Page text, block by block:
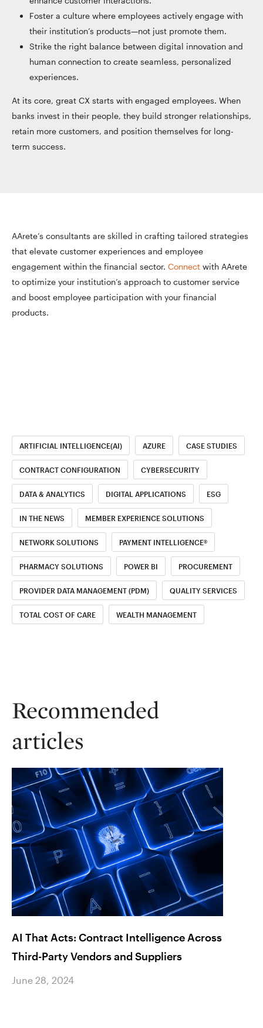
Foster a culture where employees actively engage with
their institution’s products—not just promote them.
Strike the right balance between digital innovation and
human connection to create seamless, personalized
experiences.
At its core, great CX starts with engaged employees. When
banks invest in their people, they build stronger relationships,
retain more customers, and position themselves for long-
term success.
AArete’s consultants are skilled in crafting tailored strategies
that elevate customer experiences and employee
engagement within the financial sector. Connect with AArete
to optimize your institution’s approach to customer service
and boost employee participation with your financial
products.
ARTIFICIAL INTELLIGENCE(AI) AZURE CASE STUDIES
CONTRACT CONFIGURATION CYBERSECURITY
DATA & ANALYTICS DIGITAL APPLICATIONS ESG
IN THE NEWS MEMBER EXPERIENCE SOLUTIONS
NETWORK SOLUTIONS PAYMENT INTELLIGENCE®
PHARMACY SOLUTIONS POWER BI PROCUREMENT
PROVIDER DATA MANAGEMENT (PDM) QUALITY SERVICES
TOTAL COST OF CARE WEALTH MANAGEMENT
Recommended
articles
AI That Acts: Contract Intelligence Across
Third-Party Vendors and Suppliers
June 28, 2024